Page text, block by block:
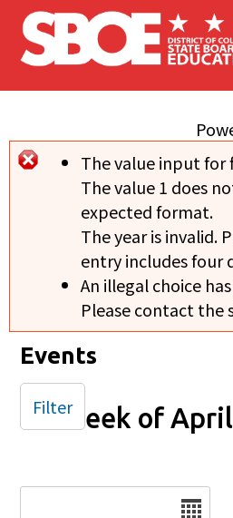
Skip to main content
Error
The value input for
The value 1 does
expected format.
The year is invalid.
entry includes four
An illegal choice
Please contact the
Events
Week of
Filter